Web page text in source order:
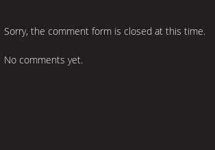
Sorry, the comment form is closed at this time.
No comments yet.